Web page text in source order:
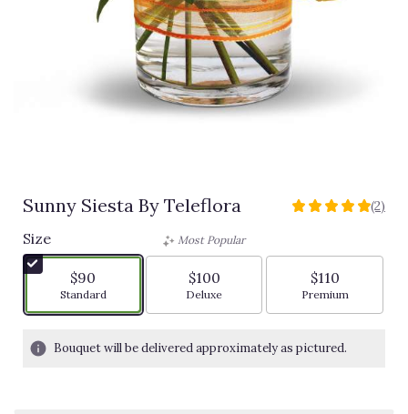
Sunny Siesta By Teleflora
5
stars
ratings.
(2)
Size
$90
Arrangement size
Standard
Most Popular
$100
Arrangement size
Deluxe
$110
Arrangement
Premium
Bouquet will be delivered approximately as pictured.